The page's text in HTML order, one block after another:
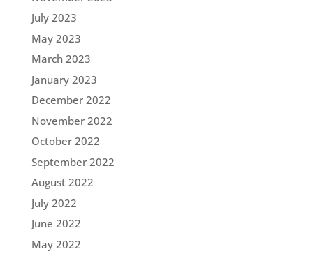
July 2023
May 2023
March 2023
January 2023
December 2022
November 2022
October 2022
September 2022
August 2022
July 2022
June 2022
May 2022